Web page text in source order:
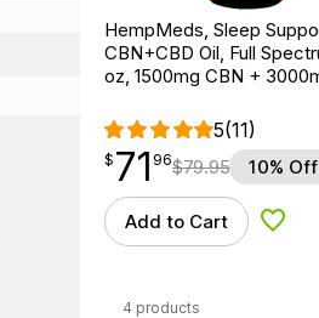
HempMeds, Sleep
CBN+CBD Oil, Full
oz, 1500mg CBN +
5(11)
$71.96
$ 71
point 96$79.95 10% Off
Add to Cart Add
4 products